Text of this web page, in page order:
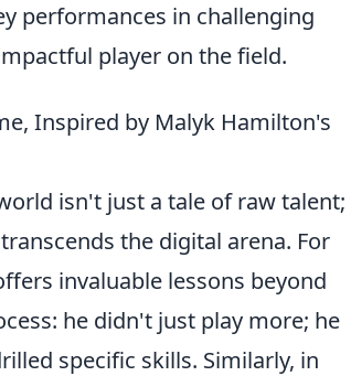
performances in challenging
player on the field.
Inspired by Malyk Hamilton's
isn't just a tale of raw talent;
the digital arena. For
invaluable lessons beyond
he didn't just play more; he
specific skills. Similarly, in